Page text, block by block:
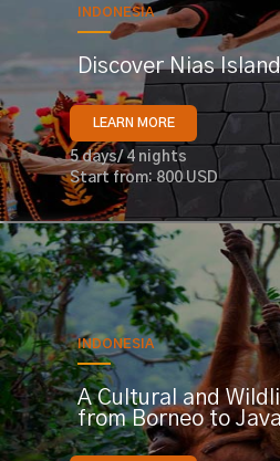
INDONESIA
Discover Nias Island
LEARN MORE
5 days/ 4 nights
Start from: 800 USD
INDONESIA
A Cultural and
from Borneo to